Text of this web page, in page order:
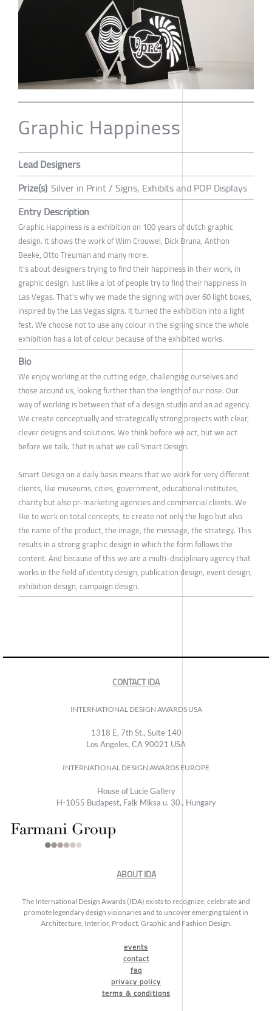
Graphic Happiness
Lead Designers
Prize(s) Silver in Print / Signs, Exhibits and POP Displays
Entry Description
Graphic Happiness is a exhibition on 100 years of dutch graphic
design. It shows the work of Wim Crouwel, Dick Bruna, Anthon
Beeke, Otto Treuman and many more.
It's about designers trying to find their happiness in their work, in
graphic design. Just like a lot of people try to find their happiness in
Las Vegas. That's why we made the signing with over 60 light boxes,
inspired by the Las Vegas signs. It turned the exhibition into a light
fest. We choose not to use any colour in the signing since the whole
exhibition has a lot of colour because of the exhibited works.
Bio
We enjoy working at the cutting edge, challenging ourselves and
those around us, looking further than the length of our nose. Our
way of working is between that of a design studio and an ad agency.
We create conceptually and strategically strong projects with clear,
clever designs and solutions. We think before we act, but we act
before we talk. That is what we call Smart Design.
Smart Design on a daily basis means that we work for very different
clients, like museums, cities, government, educational institutes,
charity but also pr-marketing agencies and commercial clients. We
like to work on total concepts, to create not only the logo but also
the name of the product, the image, the message, the strategy. This
results in a strong graphic design in which the form follows the
content. And because of this we are a multi-disciplinary agency that
works in the field of identity design, publication design, event design,
exhibition design, campaign design.
CONTACT IDA
INTERNATIONAL DESIGN AWARDS USA
1318 E, 7th St., Suite 140
Los Angeles, CA 90021 USA
INTERNATIONAL DESIGN AWARDS EUROPE
House of Lucie Gallery
H-1055 Budapest, Falk Miksa u. 30., Hungary
ABOUT IDA
The International Design Awards (IDA) exists to recognize, celebrate and
promote legendary design visionaries and to uncover emerging talent in
Architecture, Interior, Product, Graphic and Fashion Design.
events
contact
faq
privacy policy
terms & conditions